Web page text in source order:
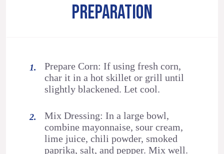
PREPARATION
Prepare Corn: If using fresh corn,
char it in a hot skillet or grill until
slightly blackened. Let cool.
Mix Dressing: In a large bowl,
combine mayonnaise, sour cream,
lime juice, chili powder, smoked
paprika, salt, and pepper. Mix well.